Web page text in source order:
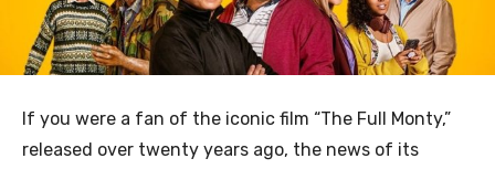
If you were a fan of the iconic film “The Full Monty,”
released over twenty years ago, the news of its